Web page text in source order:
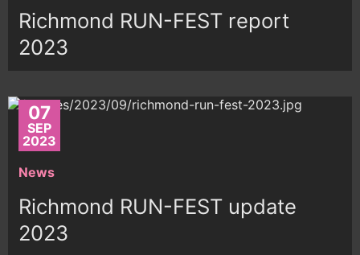
Richmond RUN-FEST report
2023
07
SEP
2023
News
Richmond RUN-FEST update
2023